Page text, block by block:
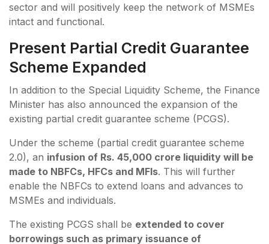
sector and will positively keep the network of MSMEs
intact and functional.
Present Partial Credit Guarantee
Scheme Expanded
In addition to the Special Liquidity Scheme, the Finance
Minister has also announced the expansion of the
existing partial credit guarantee scheme (PCGS).
Under the scheme (partial credit guarantee scheme
2.0), an infusion of Rs. 45,000 crore liquidity will be
made to NBFCs, HFCs and MFIs. This will further
enable the NBFCs to extend loans and advances to
MSMEs and individuals.
The existing PCGS shall be extended to cover
borrowings such as primary issuance of